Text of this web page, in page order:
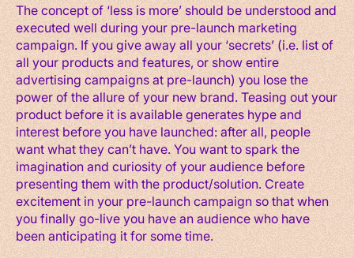
The concept of ‘less is more’ should be understood and
executed well during your pre-launch marketing
campaign. If you give away all your ‘secrets’ (i.e. list of
all your products and features, or show entire
advertising campaigns at pre-launch) you lose the
power of the allure of your new brand. Teasing out your
product before it is available generates hype and
interest before you have launched: after all, people
want what they can’t have. You want to spark the
imagination and curiosity of your audience before
presenting them with the product/solution. Create
excitement in your pre-launch campaign so that when
you finally go-live you have an audience who have
been anticipating it for some time.